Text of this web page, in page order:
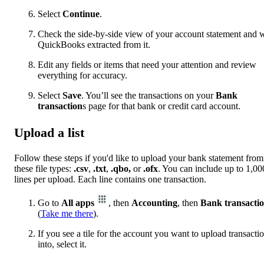
Select Continue.
Check the side-by-side view of your account statement and
QuickBooks extracted from it.
Edit any fields or items that need your attention and review
everything for accuracy.
Select Save. You’ll see the transactions on yourBank
transactions page for that bank or credit card account.
Upload a list
Follow these steps if you'd like to upload your bank statement from
these file types: .csv, .txt, .qbo, or.ofx. You can include up to
lines per upload. Each line contains one transaction.
Go to All apps , then Accounting, then Bank
(Take me there).
If you see a tile for the account you want to upload
into, select it.